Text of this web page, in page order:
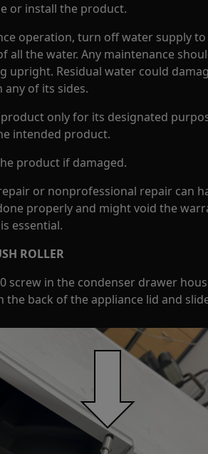
or install the product.
operation, turn off water supply to
all the water. Any maintenance
upright. Residual water could
any of its sides.
only for its designated
intended product.
product if damaged.
or nonprofessional repair can
properly and might void the
essential.
ROLLER
screw in the condenser drawer
the back of the appliance lid and